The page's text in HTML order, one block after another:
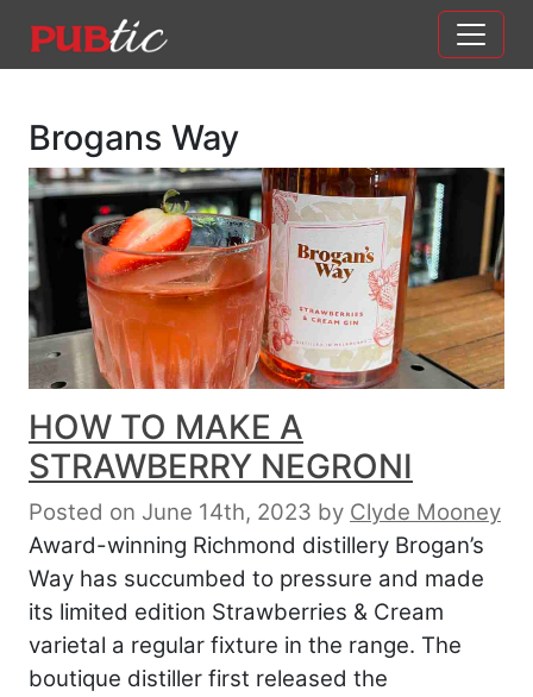
Main Navigation
Brogans Way
HOW TO MAKE A
STRAWBERRY NEGRONI
Posted on June 14th, 2023 by Clyde Mooney
Award-winning Richmond distillery Brogan’s
Way has succumbed to pressure and made
its limited edition Strawberries & Cream
varietal a regular fixture in the range. The
boutique distiller first released the